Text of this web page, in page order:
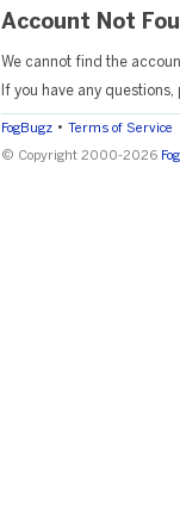
Account Not
We cannot find the
If you have any questions,
FogBugz • Terms of Service
© Copyright 2000-2026